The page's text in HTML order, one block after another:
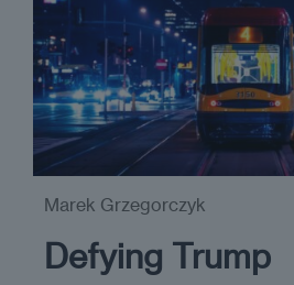
Defying Trump
Marek Grzegorczyk